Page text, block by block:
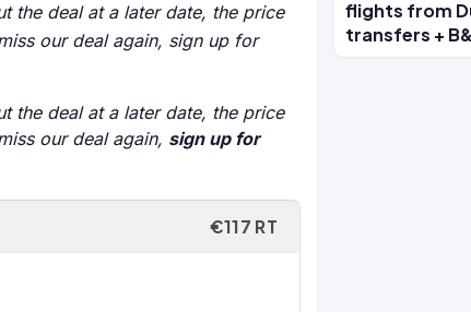
the deal at a later date, the price
our deal again, sign up for
the deal at a later date, the price
our deal again, sign up for
€117 RT
flights from
transfers +